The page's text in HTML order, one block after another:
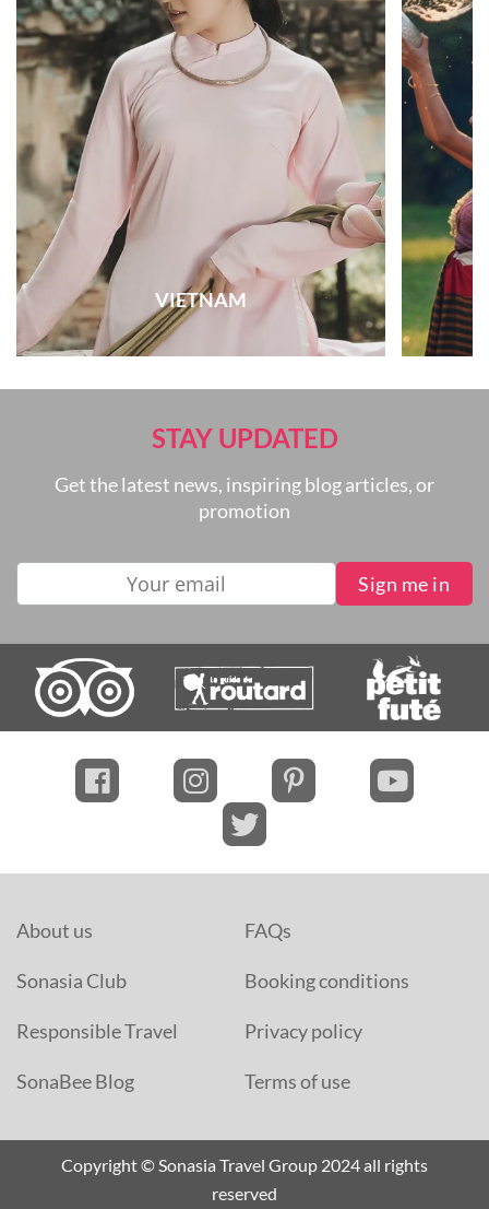
VIETNAM
STAY UPDATED
Get the latest news, inspiring blog articles, or
promotion
About us FAQs
Sonasia Club Booking conditions
Responsible Travel Privacy policy
SonaBee Blog Terms of use
Copyright © Sonasia Travel Group 2024 all rights
reserved